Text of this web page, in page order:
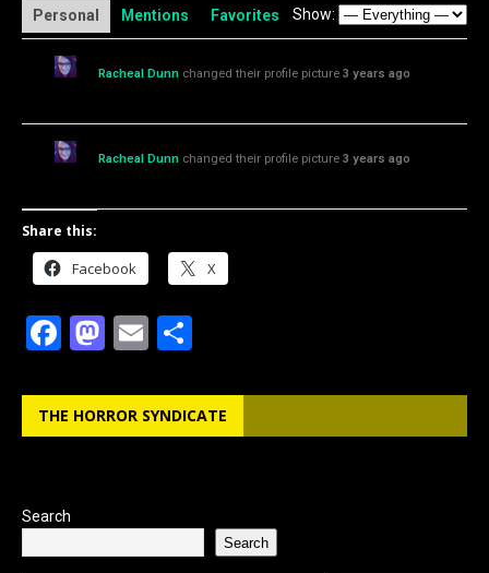
Personal Mentions Favorites Show:
Racheal Dunn changed their profile picture 3 years ago
Racheal Dunn changed their profile picture 3 years ago
Share this:
Facebook X
F
c
e
o
o
M
st
o
n
E
ai
l
ar
e
THE HORROR SYNDICATE
Search
Search